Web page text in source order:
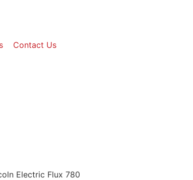
Contact Us
Electric Flux 780